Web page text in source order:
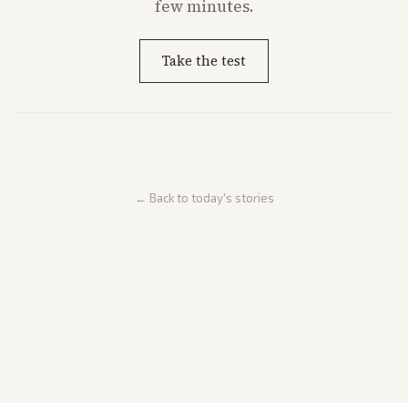
few minutes.
Take the test
← Back to today's stories